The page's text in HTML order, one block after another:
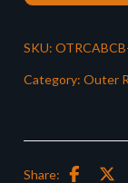
SKU:
Category: Outer
Share: